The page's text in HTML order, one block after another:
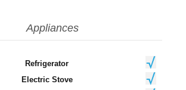
Appliances
Refrigerator
Electric Stove